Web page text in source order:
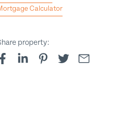
to contract
Calculator
property: